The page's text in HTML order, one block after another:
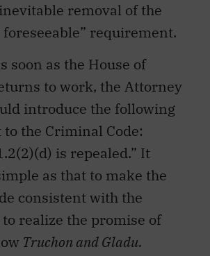
removal of the
foreseeable” requirement.
soon as the House of
to work, the Attorney
introduce the following
the Criminal Code:
is repealed.” It
as that to make the
consistent with the
realize the promise of
Truchon and Gladu.